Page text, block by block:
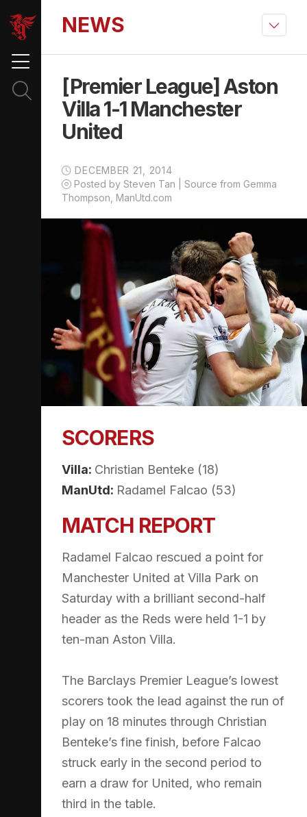
NEWS
[Premier League] Aston
Villa 1-1 Manchester
United
DECEMBER 21, 2014
Posted by Steven Tan | Source from Gemma
Thompson, ManUtd.com
SCORERS
Villa: Christian Benteke (18)
ManUtd: Radamel Falcao (53)
MATCH REPORT
Radamel Falcao rescued a point for
Manchester United at Villa Park on
Saturday with a brilliant second-half
header as the Reds were held 1-1 by
ten-man Aston Villa.
The Barclays Premier League’s lowest
scorers took the lead against the run of
play on 18 minutes through Christian
Benteke’s fine finish, before Falcao
struck early in the second period to
earn a draw for United, who remain
third in the table.